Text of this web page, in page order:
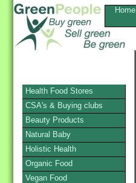
Home
Health Food Stores
CSA's & Buying clubs
Beauty Products
Natural Baby
Holistic Health
Organic Food
Vegan Food